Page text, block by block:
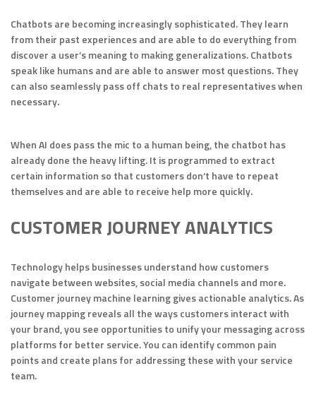
Chatbots are becoming increasingly sophisticated. They learn
from their past experiences and are able to do everything from
discover a user’s meaning to making generalizations. Chatbots
speak like humans and are able to answer most questions. They
can also seamlessly pass off chats to real representatives when
necessary.
When AI does pass the mic to a human being, the chatbot has
already done the heavy lifting. It is programmed to extract
certain information so that customers don’t have to repeat
themselves and are able to receive help more quickly.
CUSTOMER JOURNEY ANALYTICS
Technology helps businesses understand how customers
navigate between websites, social media channels and more.
Customer journey machine learning gives actionable analytics. As
journey mapping reveals all the ways customers interact with
your brand, you see opportunities to unify your messaging across
platforms for better service. You can identify common pain
points and create plans for addressing these with your service
team.